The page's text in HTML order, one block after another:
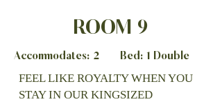
ROOM 9
Accommodates: 2 Bed: 1 Double
FEEL LIKE ROYALTY WHEN YOU
STAY IN OUR KINGSIZED